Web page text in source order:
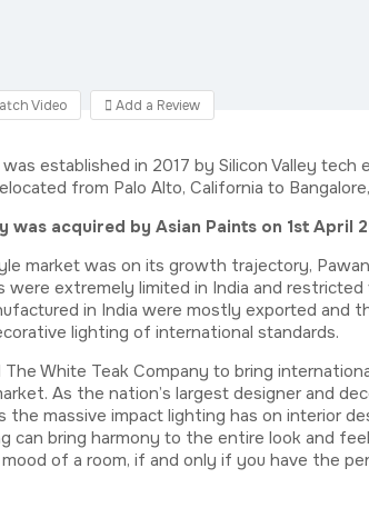
Video Add a Review
established in 2017 by Silicon Valley
from Palo Alto, California to
was acquired by Asian Paints on 1st April
market was on its growth trajectory,
extremely limited in India and restricted
in India were mostly exported and
lighting of international standards.
The White Teak Company to bring
As the nation’s largest designer and
the massive impact lighting has on interior
can bring harmony to the entire look and
of a room, if and only if you have the